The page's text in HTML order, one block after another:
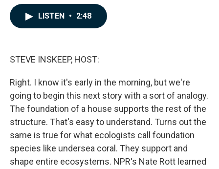
LISTEN • 2:48
STEVE INSKEEP, HOST:
Right. I know it's early in the morning, but we're
going to begin this next story with a sort of analogy.
The foundation of a house supports the rest of the
structure. That's easy to understand. Turns out the
same is true for what ecologists call foundation
species like undersea coral. They support and
shape entire ecosystems. NPR's Nate Rott learned